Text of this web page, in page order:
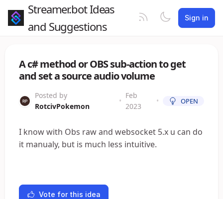
Streamer.bot Ideas
and Suggestions
Sign in
A c# method or OBS sub-action to get
and set a source audio volume
Posted by
RotcivPokemon
•
Feb
2023
• OPEN
I know with Obs raw and websocket 5.x u can do
it manualy, but is much less intuitive.
Vote for this idea